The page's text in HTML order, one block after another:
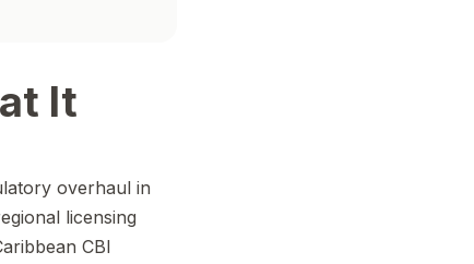
It
overhaul in
licensing
CBI